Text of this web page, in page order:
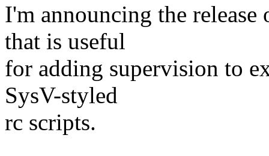
I'm announcing the
that is useful
for adding supervision to
SysV-styled
rc scripts.